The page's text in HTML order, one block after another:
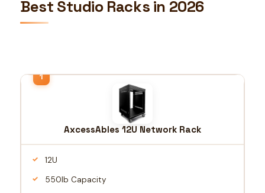
Best Studio Racks in 2026
AxcessAbles 12U Network Rack
12U
550lb Capacity